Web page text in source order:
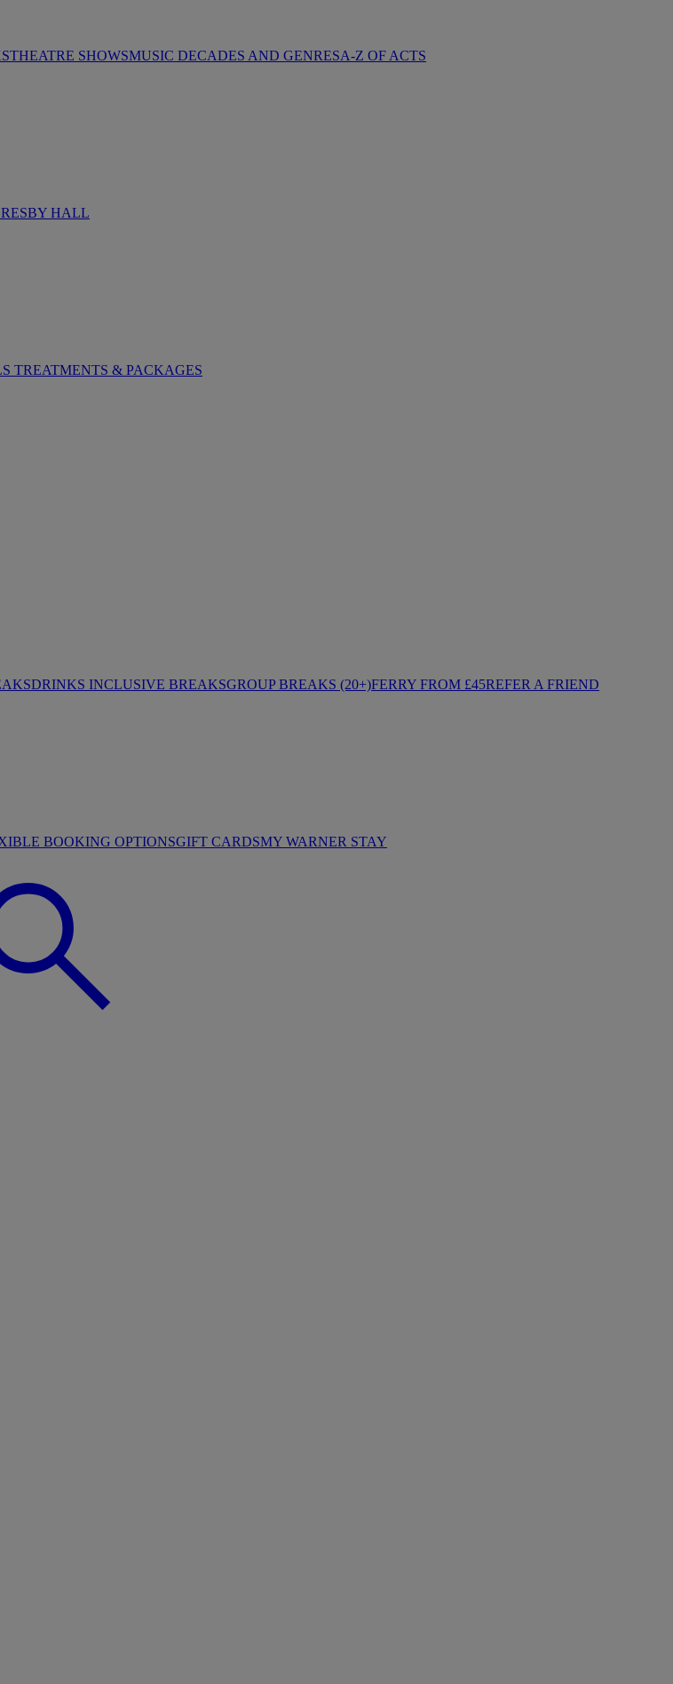
THEATRE SHOWSMUSIC DECADES AND GENRESA-Z OF ACTS
HALL
TREATMENTS & PACKAGES
DRINKS INCLUSIVE BREAKSGROUP BREAKS (20+)FERRY FROM £45REFER A FRIEND
BOOKING OPTIONSGIFT CARDSMY WARNER STAY